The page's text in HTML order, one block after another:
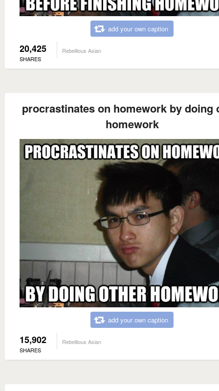
add your own caption
20,425
SHARES
Rebellious Asian
procrastinates on homework by doing
homework
add your own caption
15,902
SHARES
Rebellious Asian